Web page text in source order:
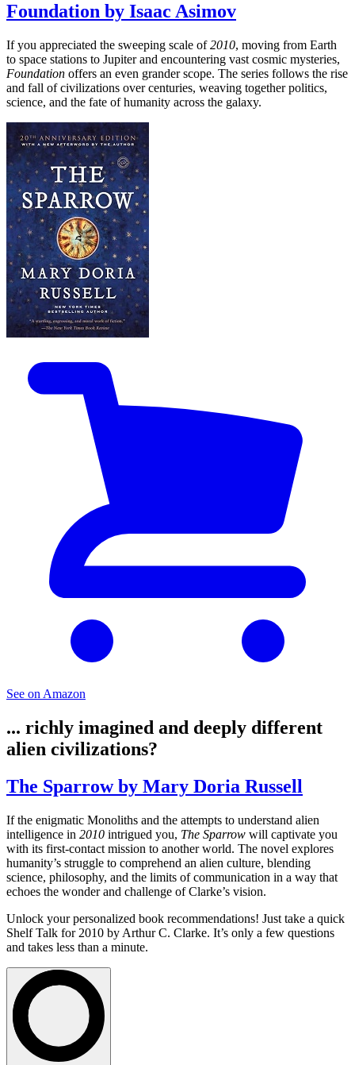
Foundation by Isaac Asimov
If you appreciated the sweeping scale of2010, moving from Earth
to space stations to Jupiter and encountering vast cosmic mysteries,
Foundation offers an even grander scope. The series follows the rise
and fall of civilizations over centuries, weaving together politics,
science, and the fate of humanity across the galaxy.
See on Amazon
... richly imagined and deeply different
alien civilizations?
The Sparrow by Mary Doria Russell
If the enigmatic Monoliths and the attempts to understand alien
intelligence in 2010 intrigued you, The Sparrow will captivate you
with its first-contact mission to another world. The novel explores
humanity’s struggle to comprehend an alien culture, blending
science, philosophy, and the limits of communication in a way that
echoes the wonder and challenge of Clarke’s vision.
Unlock your personalized book recommendations! Just take a quick
Shelf Talk for 2010 by Arthur C. Clarke. It’s only a few questions
and takes less than a minute.